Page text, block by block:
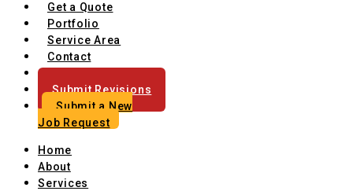
Get a Quote
Portfolio
Service Area
Contact
Submit Revisions
Submit a New
Job Request
Home
About
Services